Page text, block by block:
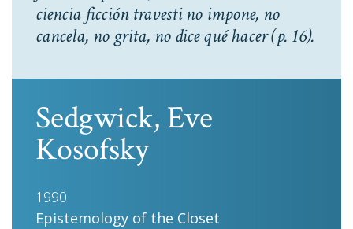
ciencia ficción travesti no impone, no
cancela, no grita, no dice qué hacer(p. 16).
Sedgwick, Eve
Kosofsky
1990
Epistemology of the Closet